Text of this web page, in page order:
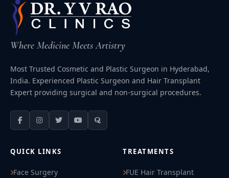
Where Medicine Meets Artistry
Most Trusted Cosmetic and Plastic Surgeon in Hyderabad,
India. Experienced Plastic Surgeon and Hair Transplant
Expert providing surgical and non-surgical procedures.
QUICK LINKS
Face Surgery
TREATMENTS
FUE Hair Transplant